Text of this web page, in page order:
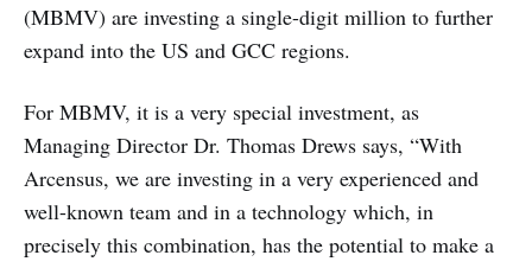
(MBMV) are investing a single-digit million to further
expand into the US and GCC regions.
For MBMV, it is a very special investment, as
Managing Director Dr. Thomas Drews says, “With
Arcensus, we are investing in a very experienced and
well-known team and in a technology which, in
precisely this combination, has the potential to make a